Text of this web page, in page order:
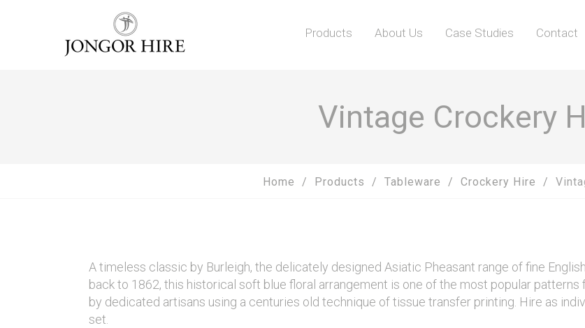
Products About Us Case Studies Contact
Vintage Crockery
Home Products Tableware Crockery Hire
A timeless classic by Burleigh, the delicately designed Asiatic Pheasant range of fine
back to 1862, this historical soft blue floral arrangement is one of the most popular
by dedicated artisans using a centuries old technique of tissue transfer printing. Hire as
set.